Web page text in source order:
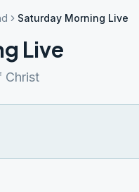
Saturday Morning Live
Live
Christ